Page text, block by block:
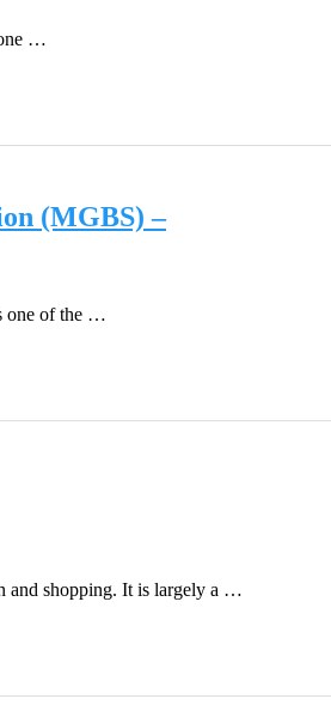
…
(MGBS) –
one of the …
and shopping. It is largely a …